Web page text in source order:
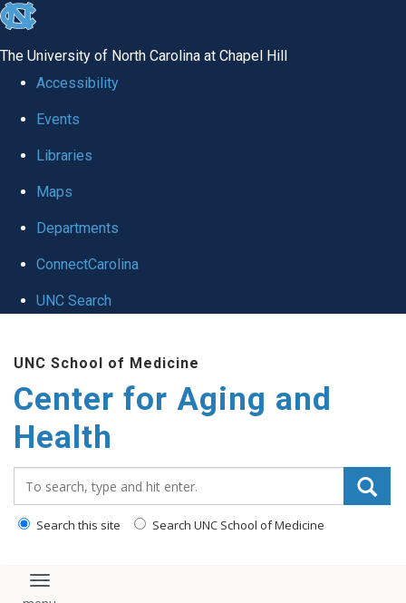
skip to the end of the global utility bar
The University of North Carolina at Chapel Hill
Accessibility
Events
Libraries
Maps
Departments
ConnectCarolina
UNC Search
UNC School of Medicine
Center for Aging and
Health
Search this site Search UNC School of Medicine
Toggle navigation